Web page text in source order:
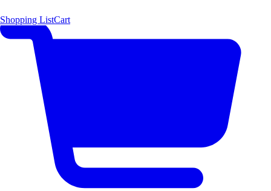
Shopping ListCart